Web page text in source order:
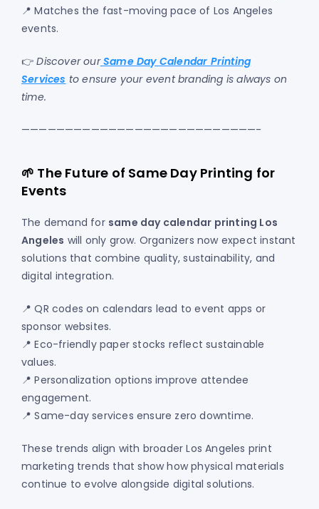
📍 Matches the fast-moving pace of Los Angeles
events.
👉Discover our Same Day Calendar Printing
Services to ensure your event branding is always on
time.
———————————————————————————-
🌱 The Future of Same Day Printing for
Events
The demand for same day calendar printing Los
Angeles will only grow. Organizers now expect instant
solutions that combine quality, sustainability, and
digital integration.
📍 QR codes on calendars lead to event apps or
sponsor websites.
📍 Eco-friendly paper stocks reflect sustainable
values.
📍 Personalization options improve attendee
engagement.
📍 Same-day services ensure zero downtime.
These trends align with broader Los Angeles print
marketing trends that show how physical materials
continue to evolve alongside digital solutions.